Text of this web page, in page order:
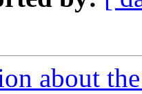
about